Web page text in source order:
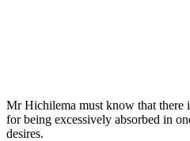
Mr Hichilema must know that there
for being excessively absorbed in
desires.